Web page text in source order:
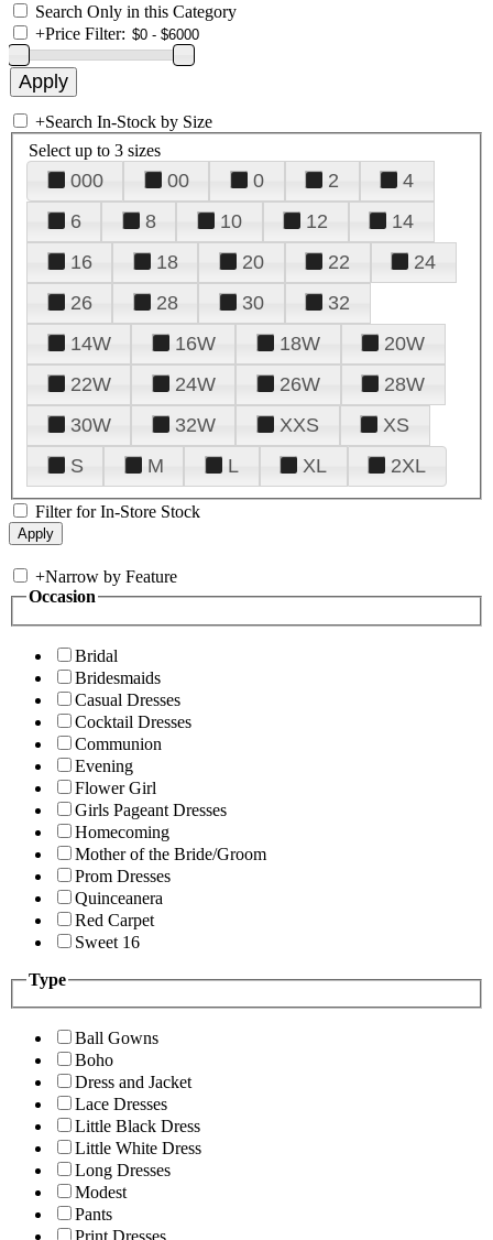
Search Only in this Category
+Price Filter:
+Search In-Stock by Size
Select up to 3 sizes
000 00 0 2
4
6
8 10 12
14
16
18 20 22
24
26
28 30
32
14W
16W 18W
20W
22W
24W 26W
28W
30W
32W XXS
XS
S
M L XL 2XL
Filter for In-Store Stock
+Narrow by Feature
Occasion
Bridal
Bridesmaids
Casual Dresses
Cocktail Dresses
Communion
Evening
Flower Girl
Girls Pageant Dresses
Homecoming
Mother of the Bride/Groom
Prom Dresses
Quinceanera
Red Carpet
Sweet 16
Type
Ball Gowns
Boho
Dress and Jacket
Lace Dresses
Little Black Dress
Little White Dress
Long Dresses
Modest
Pants